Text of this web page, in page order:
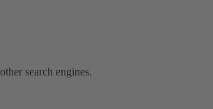
search engines.